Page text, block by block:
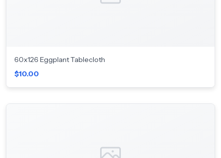
60x126 Eggplant Tablecloth
$10.00